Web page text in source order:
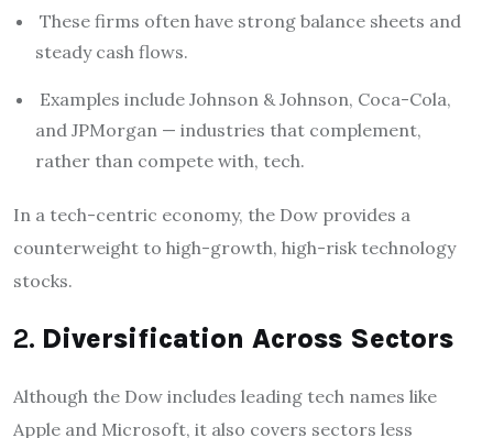
These firms often have strong balance sheets and
steady cash flows.
Examples include Johnson & Johnson, Coca-Cola,
and JPMorgan — industries that complement,
rather than compete with, tech.
In a tech-centric economy, the Dow provides a
counterweight to high-growth, high-risk technology
stocks.
2. Diversification Across Sectors
Although the Dow includes leading tech names like
Apple and Microsoft, it also covers sectors less